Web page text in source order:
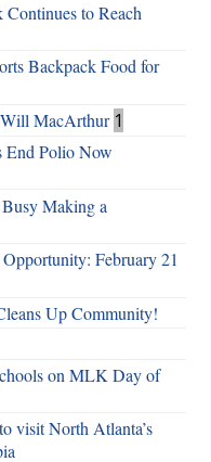
Continues to Reach
Backpack Food for
MacArthur 1
End Polio Now
Making a
February 21
Up Community!
on MLK Day of
visit North Atlanta’s